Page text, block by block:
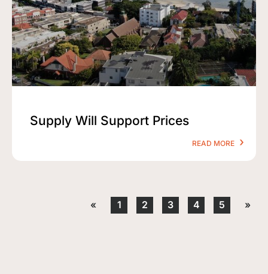
Supply Will Support Prices
READ MORE
« 1 2 3 4 5 »